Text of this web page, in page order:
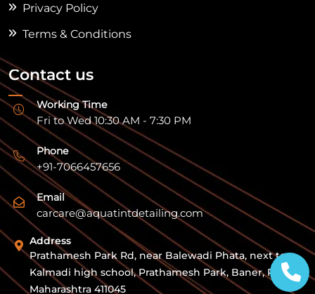
Privacy Policy
Terms & Conditions
Contact us
Working Time
Fri to Wed 10:30 AM - 7:30 PM
Phone
+91-7066457656
Email
carcare@aquatintdetailing.com
Address
Prathamesh Park Rd, near Balewadi Phata, next to
Kalmadi high school, Prathamesh Park, Baner, Pune,
Maharashtra 411045